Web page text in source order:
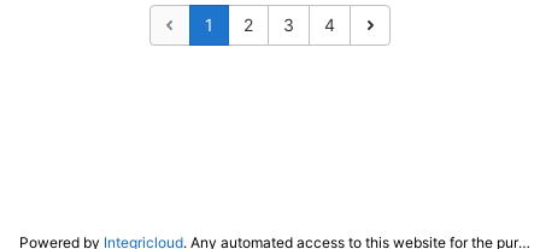
1 2 3 4
Powered by Integricloud. Any automated access to this website for the purpose of training any LLM ("AI") for non-personal use as defined in our